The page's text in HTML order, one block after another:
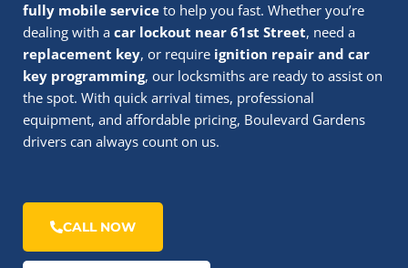
fully mobile service to help you fast. Whether you’re
dealing with a car lockout near 61st Street, need a
replacement key, or require ignition repair and car
key programming, our locksmiths are ready to assist on
the spot. With quick arrival times, professional
equipment, and affordable pricing, Boulevard Gardens
drivers can always count on us.
CALL NOW